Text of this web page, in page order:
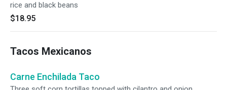
rice and black beans
$18.95
Tacos Mexicanos
Carne Enchilada Taco